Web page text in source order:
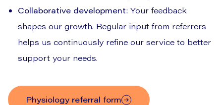
Collaborative development: Your feedback
shapes our growth. Regular input from referrers
helps us continuously refine our service to better
support your needs.
physiology referral form